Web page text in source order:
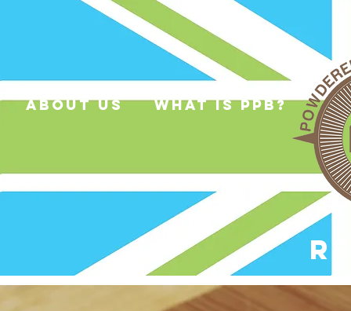
about us what is ppb?